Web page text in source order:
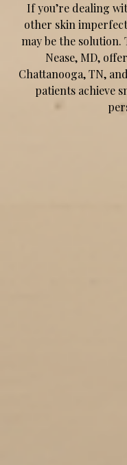
If you’re dealing
other skin
may be the
Nease, MD,
Chattanooga, TN,
patients achieve